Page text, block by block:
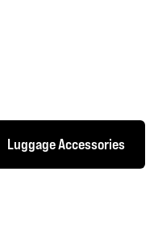
Luggage Accessories